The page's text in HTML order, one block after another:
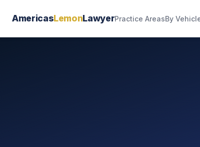
AmericasLemonLawyerPractice AreasBy